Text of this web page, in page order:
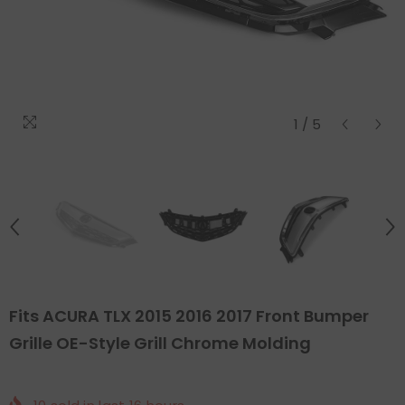
1 / 5
Fits ACURA TLX 2015 2016 2017 Front Bumper
Grille OE-Style Grill Chrome Molding